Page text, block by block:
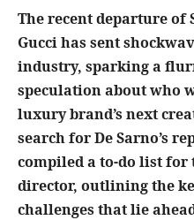
The recent departure of
Gucci has sent
industry, sparking a
speculation about who
luxury brand’s next
search for De Sarno’s
compiled a to-do list
director, outlining the
challenges that lie